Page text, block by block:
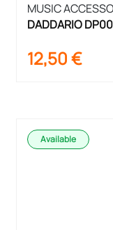
MUSIC
DADDARIO
12,50€
Available